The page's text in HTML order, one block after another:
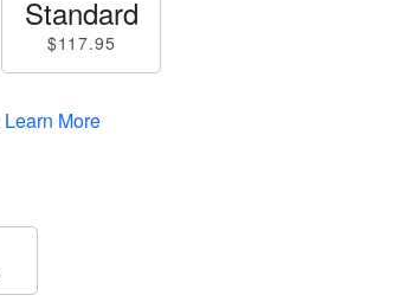
Standard
$117.95
Learn More